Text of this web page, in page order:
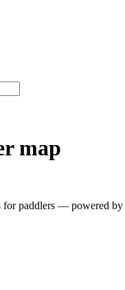
map
paddlers — powered by